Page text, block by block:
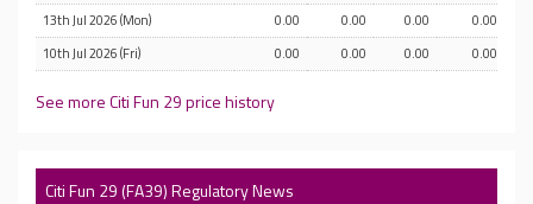
13th Jul 2026 (Mon)
0.00 0.00 0.00
0.00
10th Jul 2026 (Fri)
0.00 0.00 0.00 0.00
See more Citi Fun 29 price history
Citi Fun 29 (FA39) Regulatory News